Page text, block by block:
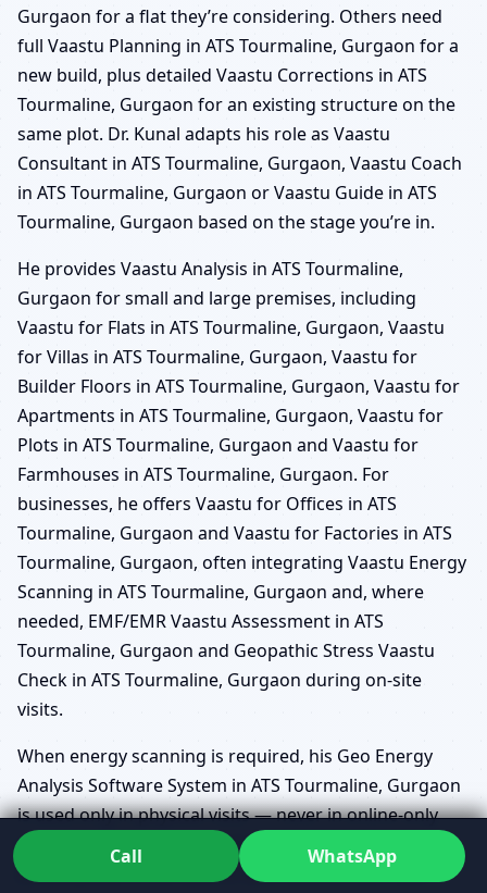
Gurgaon for a flat they’re considering. Others need
full Vaastu Planning in ATS Tourmaline, Gurgaon for a
new build, plus detailed Vaastu Corrections in ATS
Tourmaline, Gurgaon for an existing structure on the
same plot. Dr. Kunal adapts his role as Vaastu
Consultant in ATS Tourmaline, Gurgaon, Vaastu Coach
in ATS Tourmaline, Gurgaon or Vaastu Guide in ATS
Tourmaline, Gurgaon based on the stage you’re in.
He provides Vaastu Analysis in ATS Tourmaline,
Gurgaon for small and large premises, including
Vaastu for Flats in ATS Tourmaline, Gurgaon, Vaastu
for Villas in ATS Tourmaline, Gurgaon, Vaastu for
Builder Floors in ATS Tourmaline, Gurgaon, Vaastu for
Apartments in ATS Tourmaline, Gurgaon, Vaastu for
Plots in ATS Tourmaline, Gurgaon and Vaastu for
Farmhouses in ATS Tourmaline, Gurgaon. For
businesses, he offers Vaastu for Offices in ATS
Tourmaline, Gurgaon and Vaastu for Factories in ATS
Tourmaline, Gurgaon, often integrating Vaastu Energy
Scanning in ATS Tourmaline, Gurgaon and, where
needed, EMF/EMR Vaastu Assessment in ATS
Tourmaline, Gurgaon and Geopathic Stress Vaastu
Check in ATS Tourmaline, Gurgaon during on-site
visits.
When energy scanning is required, his Geo Energy
Analysis Software System in ATS Tourmaline, Gurgaon
is used only in physical visits — never in online-only
sessions. This system allows him to map subtle
disturbances in the land or built environment and
Call WhatsApp